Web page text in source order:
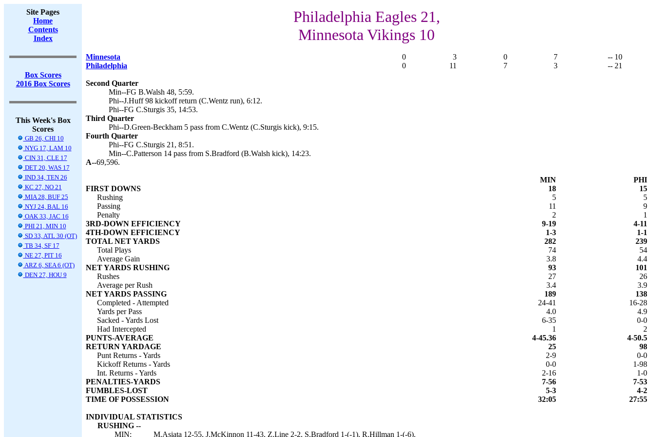
Site Pages
Home
Contents
Index
Box Scores
2016 Box Scores
This Week's Box
Scores
GB 26, CHI 10
NYG 17, LAM 10
CIN 31, CLE 17
DET 20, WAS 17
IND 34, TEN 26
KC 27, NO 21
MIA 28, BUF 25
NYJ 24, BAL 16
OAK 33, JAC 16
PHI 21, MIN 10
SD 33, ATL 30 (OT)
TB 34, SF 17
NE 27, PIT 16
ARZ 6, SEA 6 (OT)
DEN 27, HOU 9
Philadelphia Eagles 21,
Minnesota Vikings 10
Minnesota 0 3 0 7
-- 10
Philadelphia
0 11 7 3 -- 21
Second Quarter
Min--FG B.Walsh 48, 5:59.
Phi--J.Huff 98 kickoff return (C.Wentz run), 6:12.
Phi--FG C.Sturgis 35, 14:53.
Third Quarter
Phi--D.Green-Beckham 5 pass from C.Wentz (C.Sturgis kick), 9:15.
Fourth Quarter
Phi--FG C.Sturgis 21, 8:51.
Min--C.Patterson 14 pass from S.Bradford (B.Walsh kick), 14:23.
A--69,596.
MIN
PHI
FIRST DOWNS
18
15
Rushing
5
5
Passing
11
9
Penalty
2
1
3RD-DOWN EFFICIENCY
9-19
4-11
4TH-DOWN EFFICIENCY
1-3
1-1
TOTAL NET YARDS
282
239
Total Plays
74
54
Average Gain
3.8
4.4
NET YARDS RUSHING
93
101
Rushes
27
26
Average per Rush
3.4
3.9
NET YARDS PASSING
189
138
Completed - Attempted
24-41
16-28
Yards per Pass
4.0
4.9
Sacked - Yards Lost
6-35
0-0
Had Intercepted
1
2
PUNTS-AVERAGE
4-45.36
4-50.5
RETURN YARDAGE
25
98
Punt Returns - Yards
2-9
0-0
Kickoff Returns - Yards
0-0
1-98
Int. Returns - Yards
2-16
1-0
PENALTIES-YARDS
7-56
7-53
FUMBLES-LOST
5-3
4-2
TIME OF POSSESSION
32:05 27:55
INDIVIDUAL STATISTICS
RUSHING --
MIN:
M.Asiata 12-55, J.McKinnon 11-43, Z.Line 2-2, S.Bradford 1-(-1), R.Hillman 1-(-6).